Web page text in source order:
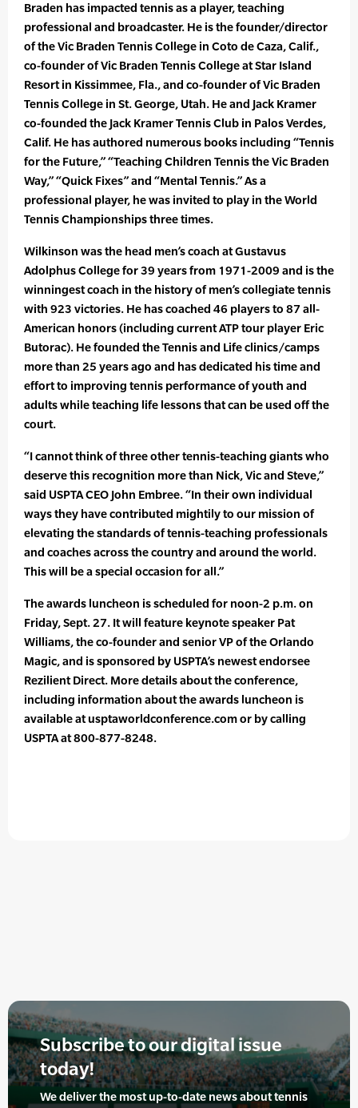
Braden has impacted tennis as a player, teaching
professional and broadcaster. He is the founder/director
of the Vic Braden Tennis College in Coto de Caza, Calif.,
co-founder of Vic Braden Tennis College at Star Island
Resort in Kissimmee, Fla., and co-founder of Vic Braden
Tennis College in St. George, Utah. He and Jack Kramer
co-founded the Jack Kramer Tennis Club in Palos Verdes,
Calif. He has authored numerous books including “Tennis
for the Future,” “Teaching Children Tennis the Vic Braden
Way,” “Quick Fixes” and “Mental Tennis.” As a
professional player, he was invited to play in the World
Tennis Championships three times.
Wilkinson was the head men’s coach at Gustavus
Adolphus College for 39 years from 1971-2009 and is the
winningest coach in the history of men’s collegiate tennis
with 923 victories. He has coached 46 players to 87 all-
American honors (including current ATP tour player Eric
Butorac). He founded the Tennis and Life clinics/camps
more than 25 years ago and has dedicated his time and
effort to improving tennis performance of youth and
adults while teaching life lessons that can be used off the
court.
“I cannot think of three other tennis-teaching giants who
deserve this recognition more than Nick, Vic and Steve,”
said USPTA CEO John Embree. “In their own individual
ways they have contributed mightily to our mission of
elevating the standards of tennis-teaching professionals
and coaches across the country and around the world.
This will be a special occasion for all.”
The awards luncheon is scheduled for noon-2 p.m. on
Friday, Sept. 27. It will feature keynote speaker Pat
Williams, the co-founder and senior VP of the Orlando
Magic, and is sponsored by USPTA’s newest endorsee
Rezilient Direct. More details about the conference,
including information about the awards luncheon is
available at usptaworldconference.com or by calling
USPTA at 800-877-8248.
Subscribe to our digital issue
today!
We deliver the most up-to-date news about tennis